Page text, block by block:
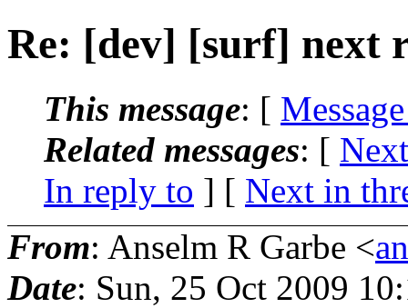
Re: [dev] [surf] next
This message: [
Related messages: [
In reply to ] [ Next in
From: Anselm R Garbe <
Date: Sun, 25 Oct 2009